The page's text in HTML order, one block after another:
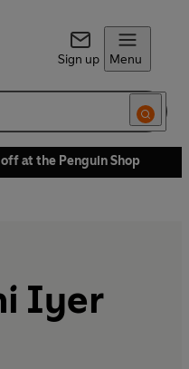
Sign up Menu
at the Penguin Shop
Iyer